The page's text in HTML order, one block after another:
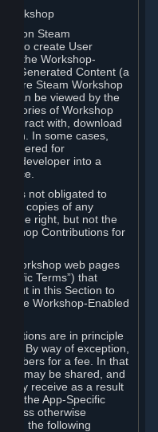
Workshop
on Steam
to create User
the Workshop-
Generated Content (a
more Steam Workshop
can be viewed by the
of Workshop
interact with, download
In some cases,
for
developer into a
is not obligated to
copies of any
the right, but not the
Contributions for
Workshop web pages
Terms”) that
out in this Section to
the Workshop-Enabled
are in principle
By way of exception,
for a fee. In that
may be shared, and
may receive as a result
in the App-Specific
otherwise
the following